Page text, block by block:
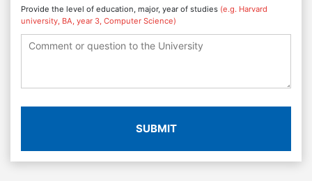
Provide the level of education, major, year of studies (e.g. Harvard
university, BA, year 3, Computer Science)
SUBMIT